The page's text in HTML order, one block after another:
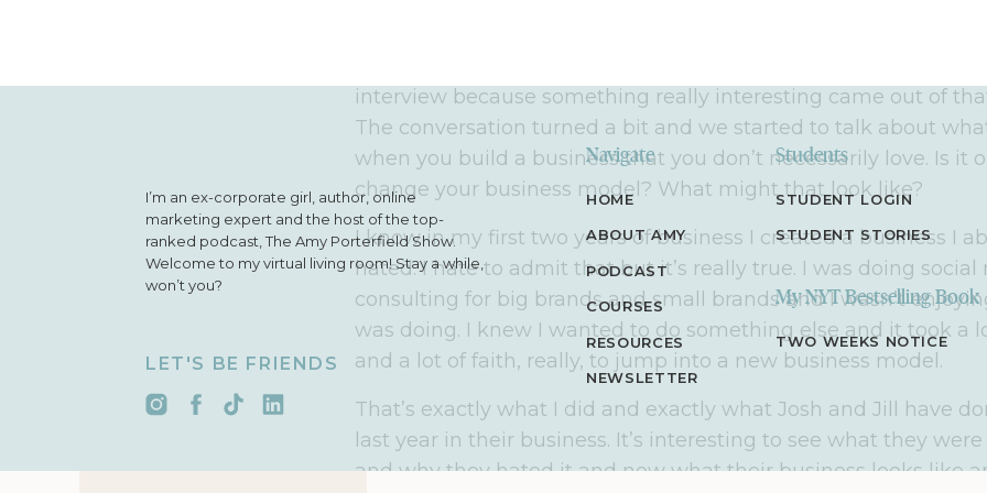
interview because something really interesting came out of
The conversation turned a bit and we started to talk about
when you build a business that you don’t necessarily love. Is it
change your business model? What might that look like?
I know in my first two years of business I created a business I
hated. I hate to admit that but it’s really true. I was doing social
consulting for big brands and small brands and I wasn’t
was doing. I knew I wanted to do something else and it took a
and a lot of faith, really, to jump into a new business model.
That’s exactly what I did and exactly what Josh and Jill have
last year in their business. It’s interesting to see what they
and why they hated it and now what their business looks like
COURSES
ABOUT AMY
PODCAST
RESOURCES TWO WEEKS NOTICE
HOME
I’m an ex-corporate girl, author, online
marketing expert and the host of the top-
ranked podcast, The Amy Porterfield Show.
Welcome to my virtual living room! Stay a while,
won’t you?
LET'S BE FRIENDS
STUDENT LOGIN
Navigate Students
My NYT Bestselling Book
STUDENT STORIES
NEWSLETTER